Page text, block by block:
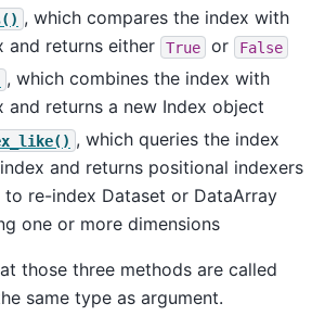
, which compares the index with
and returns either
True or
False
, which combines the index with
and returns a new Index object
, which queries the index
and returns positional indexers
to re-index Dataset or DataArray
one or more dimensions
those three methods are called
same type as argument.